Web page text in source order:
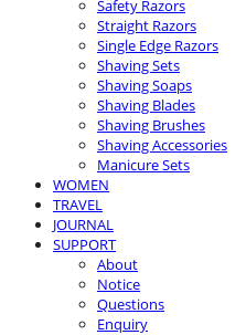
Safety Razors
Straight Razors
Single Edge Razors
Shaving Sets
Shaving Soaps
Shaving Blades
Shaving Brushes
Shaving Accessories
Manicure Sets
WOMEN
TRAVEL
JOURNAL
SUPPORT
About
Notice
Questions
Enquiry